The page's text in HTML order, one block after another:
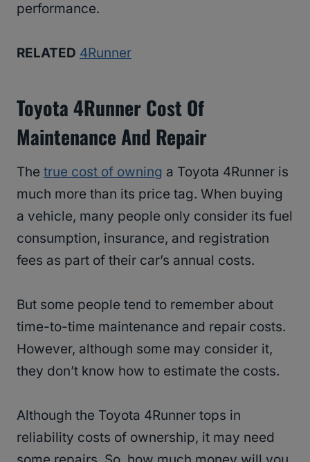
performance.
RELATED 4Runner
Toyota 4Runner Cost Of
Maintenance And Repair
The true cost of owning a Toyota 4Runner is
much more than its price tag. When buying
a vehicle, many people only consider its fuel
consumption, insurance, and registration
fees as part of their car’s annual costs.
But some people tend to remember about
time-to-time maintenance and repair costs.
However, although some may consider it,
they don’t know how to estimate the costs.
Although the Toyota 4Runner tops in
reliability costs of ownership, it may need